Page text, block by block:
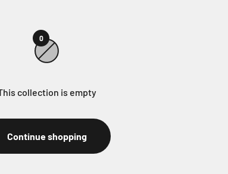
0
collection is empty
Continue shopping